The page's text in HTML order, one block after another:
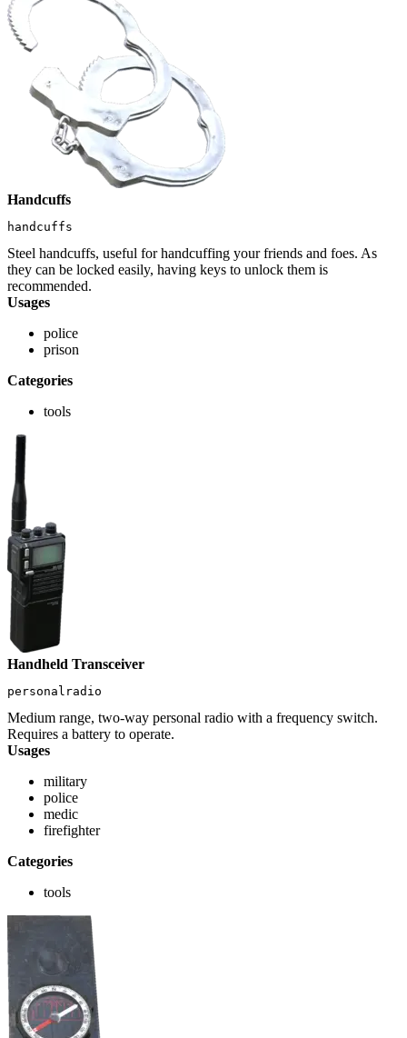
Handcuffs
handcuffs
Steel handcuffs, useful for handcuffing your friends and foes. As
they can be locked easily, having keys to unlock them is
recommended.
Usages
police
prison
Categories
tools
Handheld Transceiver
personalradio
Medium range, two-way personal radio with a frequency switch.
Requires a battery to operate.
Usages
military
police
medic
firefighter
Categories
tools